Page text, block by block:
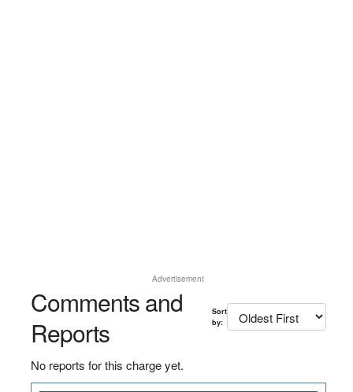
Advertisement
Comments and
Reports
Sort
by:
No reports for this charge yet.